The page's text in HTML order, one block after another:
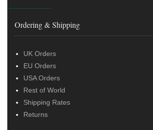
Ordering & Shipping
UK Orders
EU Orders
USA Orders
Rest of World
Shipping Rates
Returns